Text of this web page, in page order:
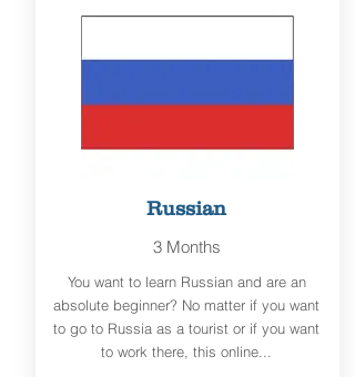
Russian
3 Months
You want to learn Russian and are an
absolute beginner? No matter if you want
to go to Russia as a tourist or if you want
to work there, this online...